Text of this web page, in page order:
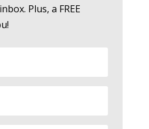
Plus, a FREE